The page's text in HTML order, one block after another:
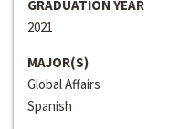
GRADUATION YEAR
2021
MAJOR(S)
Global Affairs
Spanish